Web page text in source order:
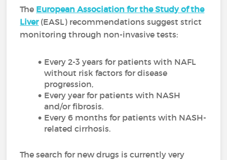
The European Association for the Study of the
Liver(EASL) recommendations suggest strict
monitoring through non-invasive tests:
Every 2-3 years for patients with NAFL
without risk factors for disease
progression,
Every year for patients with NASH
and/or fibrosis.
Every 6 months for patients with NASH-
related cirrhosis.
The search for new drugs is currently very